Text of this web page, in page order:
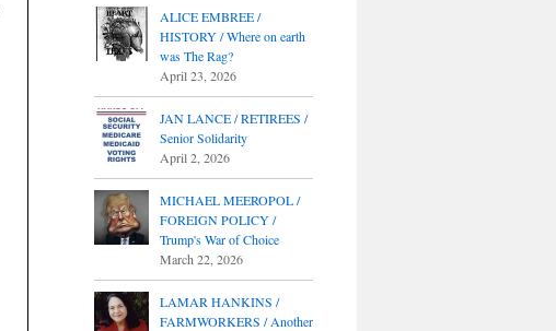
ALICE EMBREE /
HISTORY / Where on earth
was The Rag?
April 23, 2026
JAN LANCE / RETIREES /
Senior Solidarity
April 2, 2026
MICHAEL MEEROPOL /
FOREIGN POLICY /
Trump's War of Choice
March 22, 2026
LAMAR HANKINS /
FARMWORKERS / Another